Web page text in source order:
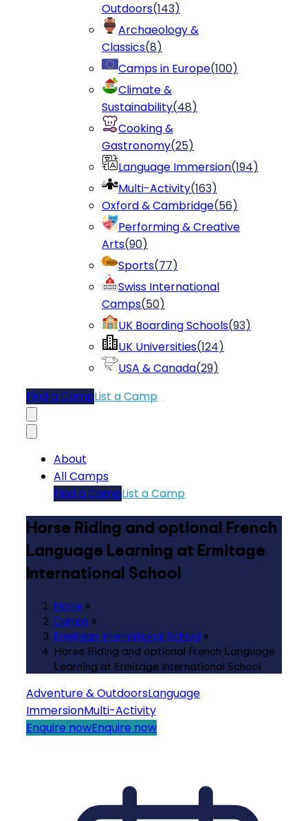
Outdoors(143)
Archaeology &
Classics(8)
Camps in Europe(100)
Climate &
Sustainability(48)
Cooking &
Gastronomy(25)
Language Immersion(194)
Multi-Activity(163)
Oxford & Cambridge(56)
Performing & Creative
Arts(90)
Sports(77)
Swiss International
Camps(50)
UK Boarding Schools(93)
UK Universities(124)
USA & Canada(29)
Find a CampList a Camp
About
All Camps
Find a CampList a Camp
Horse Riding and optional French
Language Learning at Ermitage
International School
Home »
Camps »
Ermitage International School »
Horse Riding and optional French Language
Learning at Ermitage International School
Adventure & OutdoorsLanguage
ImmersionMulti-Activity
Enquire nowEnquire now